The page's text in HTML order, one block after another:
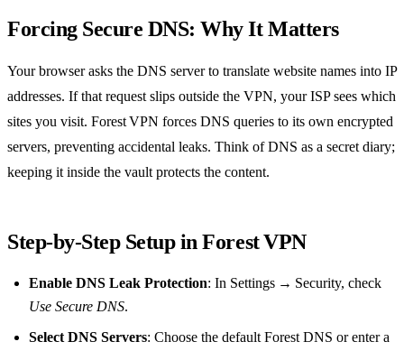
Forcing Secure DNS: Why It Matters
Your browser asks the DNS server to translate website names into IP
addresses. If that request slips outside the VPN, your ISP sees which
sites you visit. Forest VPN forces DNS queries to its own encrypted
servers, preventing accidental leaks. Think of DNS as a secret diary;
keeping it inside the vault protects the content.
Step‑by‑Step Setup in Forest VPN
Enable DNS Leak Protection: In Settings → Security, check
Use Secure DNS.
Select DNS Servers: Choose the default Forest DNS or enter a